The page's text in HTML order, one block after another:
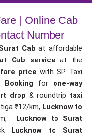
| Online Cab
Number
Cab at affordable
Cab service at the
fare pricewith SP Taxi
for one-way
drop & roundtrip taxi
₹12/km, Lucknow to
Lucknow to Surat
Lucknow to Surat